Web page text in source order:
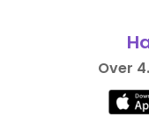
Over